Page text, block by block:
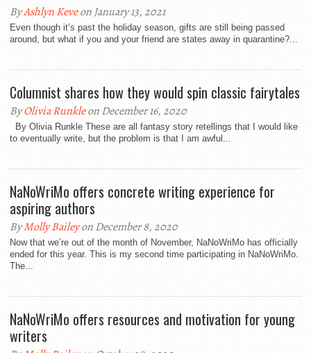
ByAshlyn Keveon January 13, 2021
Even though it’s past the holiday season, gifts are still being passed
around, but what if you and your friend are states away in quarantine?...
Columnist shares how they would spin classic fairytales
ByOlivia Runkleon December 16, 2020
By Olivia Runkle These are all fantasy story retellings that I would like
to eventually write, but the problem is that I am awful...
NaNoWriMo offers concrete writing experience for
aspiring authors
ByMolly Baileyon December 8, 2020
Now that we’re out of the month of November, NaNoWriMo has officially
ended for this year. This is my second time participating in NaNoWriMo.
The...
NaNoWriMo offers resources and motivation for young
writers